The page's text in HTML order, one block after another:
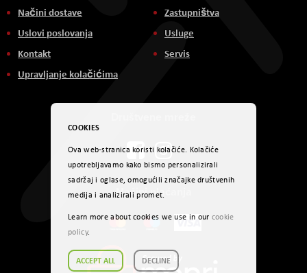
Načini dostave
Uslovi poslovanja
Kontakt
Upravljanje kolačićima
Zastupništva
Usluge
Servis
Načini plaćanja
COOKIES
Ova web-stranica koristi kolačiće. Kolačiće
upotrebljavamo kako bismo personalizirali
sadržaj i oglase, omogućili značajke društvenih
medija i analizirali promet.
Learn more about cookies we use in our cookie
policy.
ACCEPT ALL DECLINE